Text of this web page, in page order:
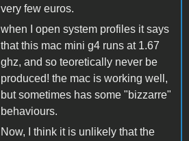
very few euros.
when I open system profiles it says
that this mac mini g4 runs at 1.67
ghz, and so teoretically never be
produced! the mac is working well,
but sometimes has some "bizzarre"
behaviours.
Now, I think it is unlikely that the